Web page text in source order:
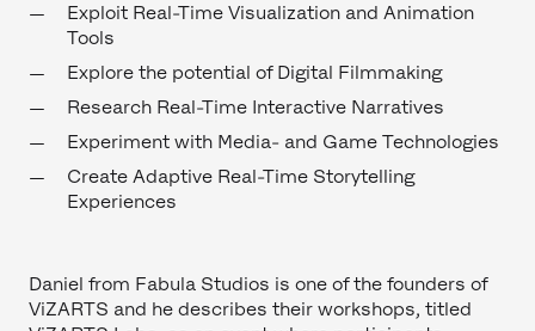
Exploit Real-Time Visualization and Animation
Tools
Explore the potential of Digital Filmmaking
Research Real-Time Interactive Narratives
Experiment with Media- and Game Technologies
Create Adaptive Real-Time Storytelling
Experiences
Daniel from Fabula Studios is one of the founders of
ViZARTS and he describes their workshops, titled